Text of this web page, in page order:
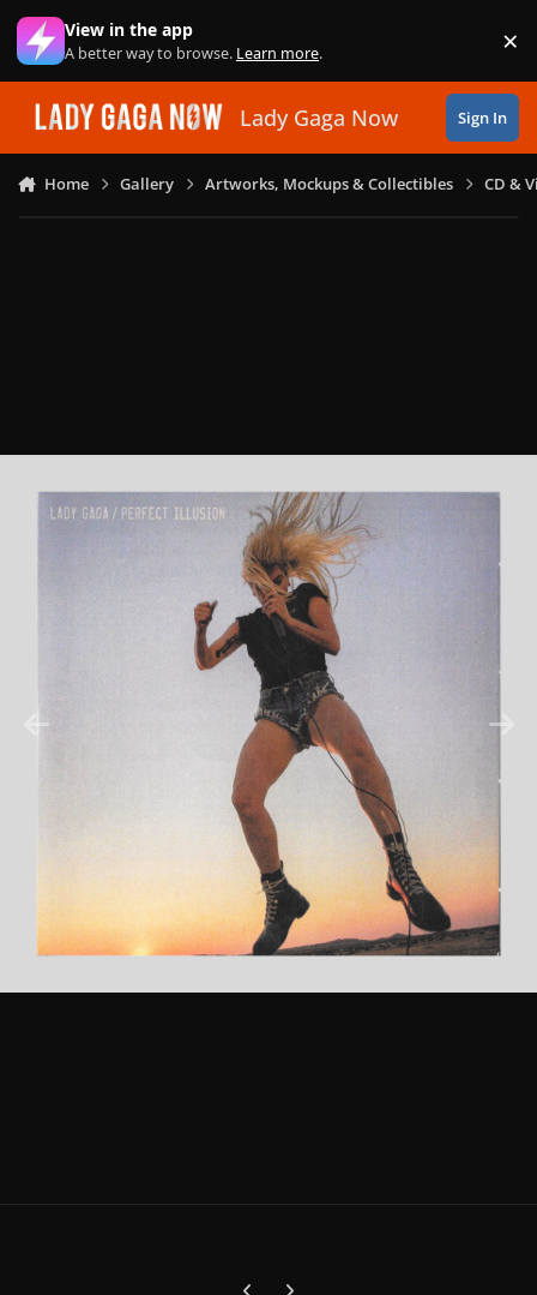
Skip to content
View in the app
A better way to browse. Learn more. ×
Lady Gaga Now Sign In
Home Gallery Artworks, Mockups & Collectibles CD &
Previous carousel slide
Next carousel slide